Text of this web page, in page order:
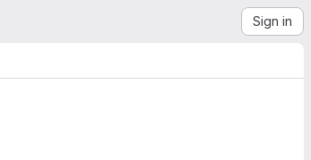
Sign in